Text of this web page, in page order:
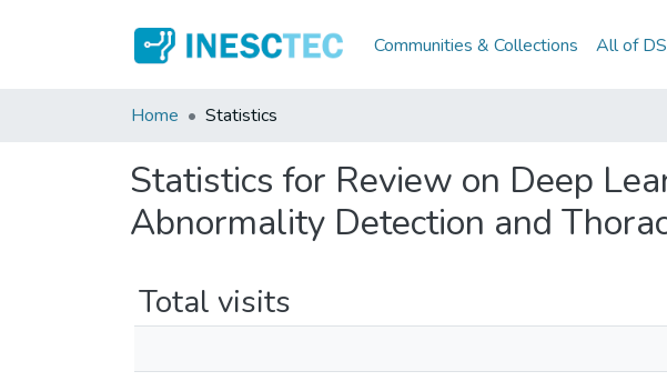
Communities & Collections All of
Home Statistics
Statistics for Review on Deep
Abnormality Detection and
Total visits